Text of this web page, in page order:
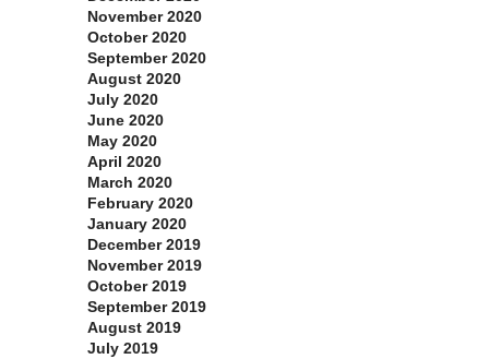
November 2020
October 2020
September 2020
August 2020
July 2020
June 2020
May 2020
April 2020
March 2020
February 2020
January 2020
December 2019
November 2019
October 2019
September 2019
August 2019
July 2019